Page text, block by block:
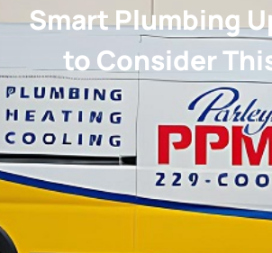
Smart Plumbing
to Consider